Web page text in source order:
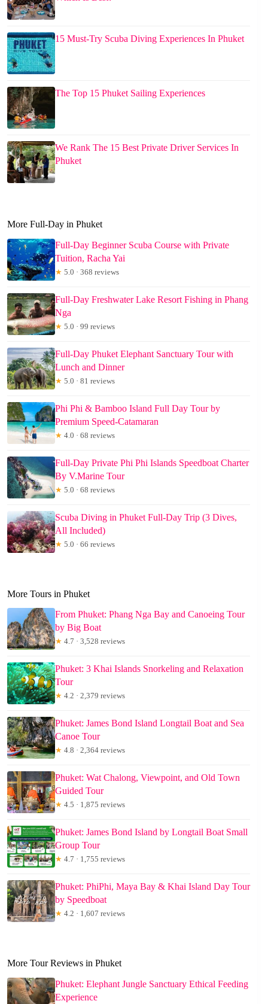
15 Must-Try Scuba Diving Experiences In Phuket
The Top 15 Phuket Sailing Experiences
We Rank The 15 Best Private Driver Services In
Phuket
More Full-Day in Phuket
Full-Day Beginner Scuba Course with Private
Tuition, Racha Yai
★ 5.0 · 368 reviews
Full-Day Freshwater Lake Resort Fishing in Phang
Nga
★ 5.0 · 99 reviews
Full-Day Phuket Elephant Sanctuary Tour with
Lunch and Dinner
★ 5.0 · 81 reviews
Phi Phi & Bamboo Island Full Day Tour by
Premium Speed-Catamaran
★ 4.0 · 68 reviews
Full-Day Private Phi Phi Islands Speedboat Charter
By V.Marine Tour
★ 5.0 · 68 reviews
Scuba Diving in Phuket Full-Day Trip (3 Dives,
All Included)
★ 5.0 · 66 reviews
More Tours in Phuket
From Phuket: Phang Nga Bay and Canoeing Tour
by Big Boat
★ 4.7 · 3,528 reviews
Phuket: 3 Khai Islands Snorkeling and Relaxation
Tour
★ 4.2 · 2,379 reviews
Phuket: James Bond Island Longtail Boat and Sea
Canoe Tour
★ 4.8 · 2,364 reviews
Phuket: Wat Chalong, Viewpoint, and Old Town
Guided Tour
★ 4.5 · 1,875 reviews
Phuket: James Bond Island by Longtail Boat Small
Group Tour
★ 4.7 · 1,755 reviews
Phuket: PhiPhi, Maya Bay & Khai Island Day Tour
by Speedboat
★ 4.2 · 1,607 reviews
More Tour Reviews in Phuket
Phuket: Elephant Jungle Sanctuary Ethical Feeding
Experience